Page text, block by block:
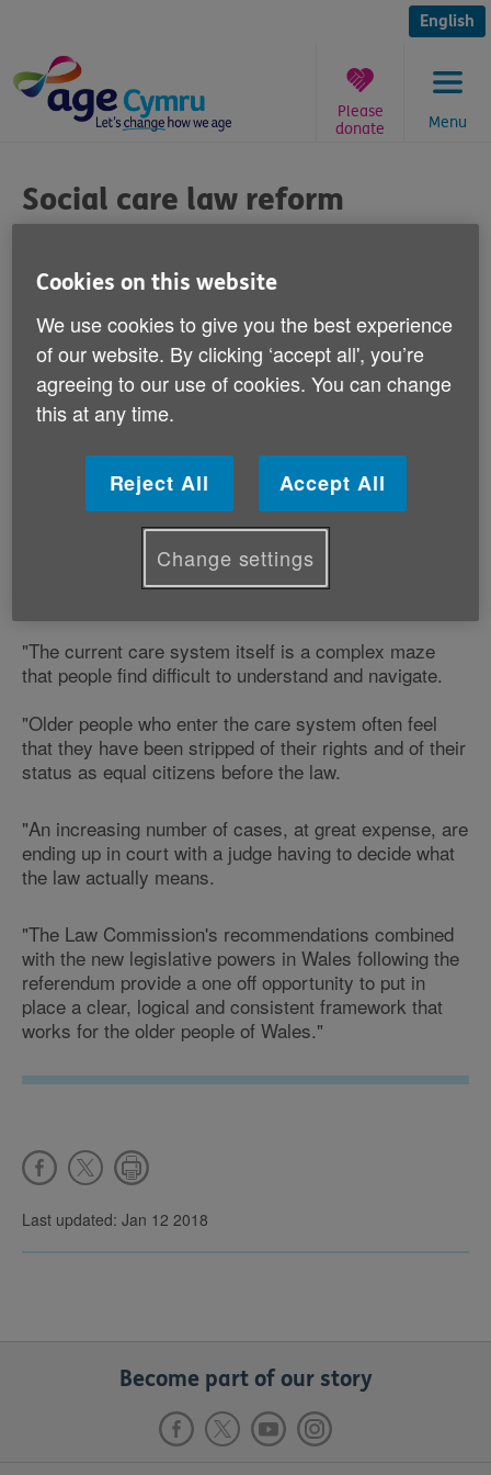
content
English
Menu
Please
donate
are
here:
Social care law reform
the Law Commission for reform of adult
social care law to ensure better access to
services in England and Wales.
Victoria Lloyd, Age Cymru's Director of Influencing
and Programme says:
"We welcome and strongly support the Law
Commission's recommendations for a radical overhaul
of adult social care law.
"The current care system itself is a complex maze
that people find difficult to understand and navigate.
"Older people who enter the care system often feel
that they have been stripped of their rights and of their
status as equal citizens before the law.
"An increasing number of cases, at great expense, are
ending up in court with a judge having to decide what
the law actually means.
"The Law Commission's recommendations combined
with the new legislative powers in Wales following the
referendum provide a one off opportunity to put in
place a clear, logical and consistent framework that
works for the older people of Wales."
Last updated: Jan 12 2018
Become part of our story
Cookies on this website
We use cookies to give you the best experience
of our website. By clicking ‘accept all', you’re
agreeing to our use of cookies. You can change
this at any time.
Reject All Accept All
Change settings